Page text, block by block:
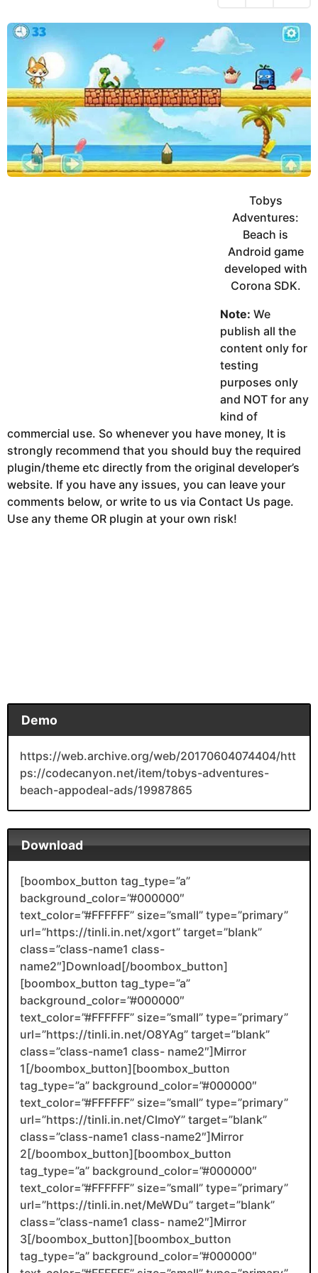
e
a
g
u
a
n
o
Tobys
Adventures:
Beach is
Android game
developed with
Corona SDK.
Note: We
publish all the
content only for
testing
purposes only
and NOT for any
kind of
commercial use. So whenever you have money, It is
strongly recommend that you should buy the required
plugin/theme etc directly from the original developer’s
website. If you have any issues, you can leave your
comments below, or write to us via Contact Us page.
Use any theme OR plugin at your own risk!
Demo
https://web.archive.org/web/20170604074404/htt
ps://codecanyon.net/item/tobys-adventures-
beach-appodeal-ads/19987865
Download
[boombox_button tag_type=”a”
background_color=”#000000″
text_color=”#FFFFFF” size=”small” type=”primary”
url=”https://tinli.in.net/xgort” target=”blank”
class=”class-name1 class-
name2″]Download[/boombox_button]
[boombox_button tag_type=”a”
background_color=”#000000″
text_color=”#FFFFFF” size=”small” type=”primary”
url=”https://tinli.in.net/O8YAg” target=”blank”
class=”class-name1 class- name2″]Mirror
1[/boombox_button][boombox_button
tag_type=”a” background_color=”#000000″
text_color=”#FFFFFF” size=”small” type=”primary”
url=”https://tinli.in.net/ClmoY” target=”blank”
class=”class-name1 class-name2″]Mirror
2[/boombox_button][boombox_button
tag_type=”a” background_color=”#000000″
text_color=”#FFFFFF” size=”small” type=”primary”
url=”https://tinli.in.net/MeWDu” target=”blank”
class=”class-name1 class- name2″]Mirror
3[/boombox_button][boombox_button
tag_type=”a” background_color=”#000000″